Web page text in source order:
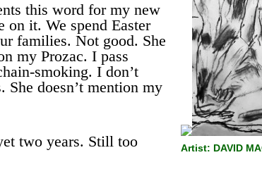
Artist: DAVID
this word for my new
on it. We spend Easter
families. Not good. She
my Prozac. I pass
smoking. I don’t
She doesn’t mention my
two years. Still too